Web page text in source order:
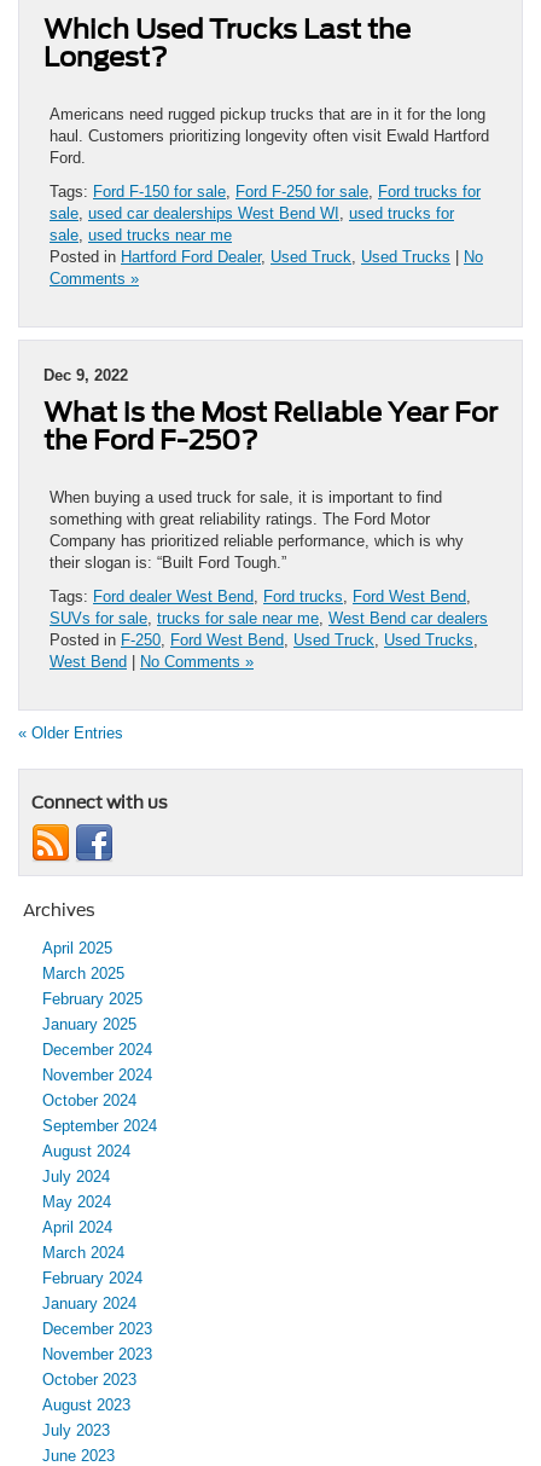
Which Used Trucks Last the
Longest?
Americans need rugged pickup trucks that are in it for the long
haul. Customers prioritizing longevity often visit Ewald Hartford
Ford.
Tags: Ford F-150 for sale Ford F-250 for sale Ford trucks for
sale used car dealerships West Bend WI used trucks for
sale used trucks near me
Posted in Hartford Ford Dealer, Used Truck Used Trucks | No
Comments »
Dec 9, 2022
What is the Most Reliable Year For
the Ford F-250?
When buying a used truck for sale, it is important to find
something with great reliability ratings. The Ford Motor
Company has prioritized reliable performance, which is why
their slogan is: “Built Ford Tough.”
Tags: Ford dealer West Bend Ford trucks Ford West Bend
SUVs for sale trucks for sale near me West Bend car dealers
Posted in F-250 Ford West Bend Used Truck Used Trucks
West Bend | No Comments »
« Older Entries
Connect with us
Archives
April 2025
March 2025
February 2025
January 2025
December 2024
November 2024
October 2024
September 2024
August 2024
July 2024
May 2024
April 2024
March 2024
February 2024
January 2024
December 2023
November 2023
October 2023
August 2023
July 2023
June 2023